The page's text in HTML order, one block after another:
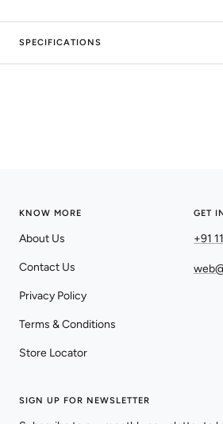
SPECIFICATIONS
KNOW MORE
About Us
Contact Us
Privacy Policy
Terms & Conditions
Store Locator
GET
+91
SIGN UP FOR NEWSLETTER